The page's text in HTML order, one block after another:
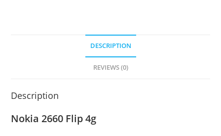
DESCRIPTION
REVIEWS (0)
Description
Nokia 2660 Flip 4g